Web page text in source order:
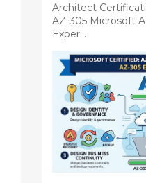
Architect
AZ-305 Microsoft
Exper...